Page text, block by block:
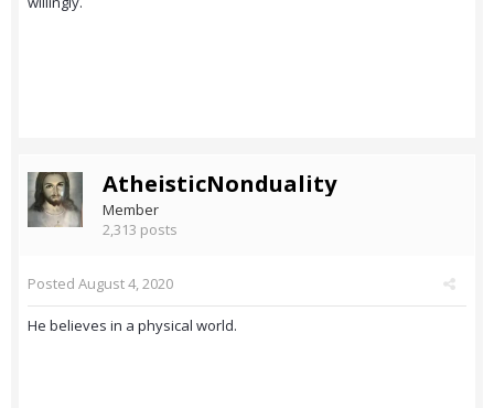
AtheisticNonduality
Member
2,313 posts
Posted August 4, 2020
He believes in a physical world.